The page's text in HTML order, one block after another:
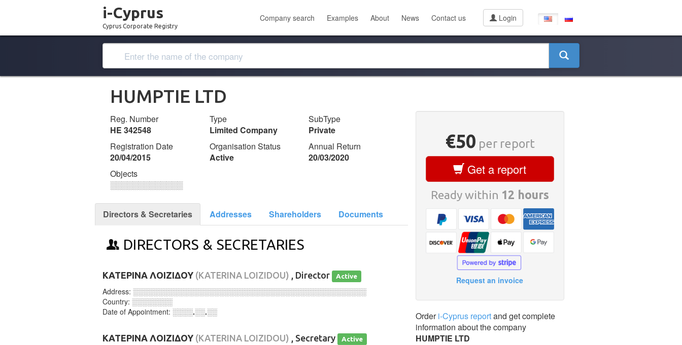
i-Cyprus
Cyprus Corporate Registry
Company search Examples About News Contact us Login
HUMPTIE LTD
Reg. Number
ΗΕ 342548
Type
Limited Company
SubType
Private
Registration Date
20/04/2015
Organisation Status
Active
Annual Return
20/03/2020
Objects
░░░░░░░░░░░░░
Directors & Secretaries Addresses Shareholders Documents
DIRECTORS & SECRETARIES
ΚΑΤΕΡΙΝΑ ΛΟΙΖΙΔΟΥ (KATERINA LOIZIDOU) , Director Active
Address: ░░░░░░░░░░░░░░░░░░░░░░░░░░░░░░░░░░░░░░░░░░░░░░
Country: ░░░░░░░░
Date of Appointment: ░░░░.░░.░░
ΚΑΤΕΡΙΝΑ ΛΟΙΖΙΔΟΥ (KATERINA LOIZIDOU) , Secretary Active
€50 per report
Get a report
Ready within 12 hours
Request an invoice
Orderi-Cyprus reportand get complete
information about the company
HUMPTIE LTD